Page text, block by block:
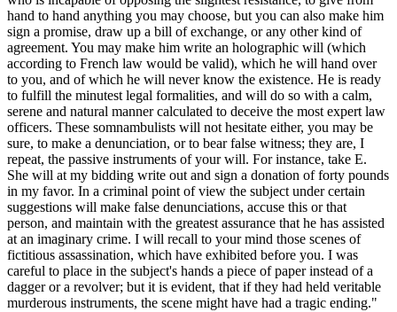
hand to hand anything you may choose, but you can also make him
sign a promise, draw up a bill of exchange, or any other kind of
agreement. You may make him write an holographic will (which
according to French law would be valid), which he will hand over
to you, and of which he will never know the existence. He is ready
to fulfill the minutest legal formalities, and will do so with a calm,
serene and natural manner calculated to deceive the most expert law
officers. These somnambulists will not hesitate either, you may be
sure, to make a denunciation, or to bear false witness; they are, I
repeat, the passive instruments of your will. For instance, take E.
She will at my bidding write out and sign a donation of forty pounds
in my favor. In a criminal point of view the subject under certain
suggestions will make false denunciations, accuse this or that
person, and maintain with the greatest assurance that he has assisted
at an imaginary crime. I will recall to your mind those scenes of
fictitious assassination, which have exhibited before you. I was
careful to place in the subject's hands a piece of paper instead of a
dagger or a revolver; but it is evident, that if they had held veritable
murderous instruments, the scene might have had a tragic ending."